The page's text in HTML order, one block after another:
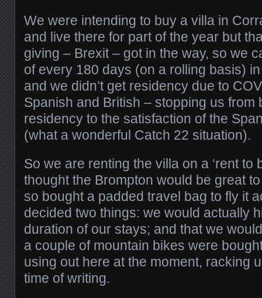
We were intending to buy a villa in
and live there for part of the year but
giving – Brexit – got in the way, so we
of every 180 days (on a rolling basis)
and we didn’t get residency due to
Spanish and British – stopping us from
residency to the satisfaction of the
(what a wonderful Catch 22 situation).
So we are renting the villa on a ‘rent to
thought the Brompton would be great
so bought a padded travel bag to fly it
decided two things: we would actually
duration of our stays; and that we
a couple of mountain bikes were
using out here at the moment, racking
time of writing.